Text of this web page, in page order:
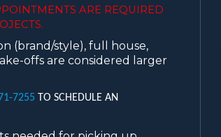
ARE REQUIRED
(brand/style), full house,
offs are considered larger
7255 TO SCHEDULE AN